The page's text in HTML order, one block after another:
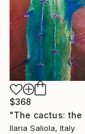
$368
Ilaria Saliola, Italy